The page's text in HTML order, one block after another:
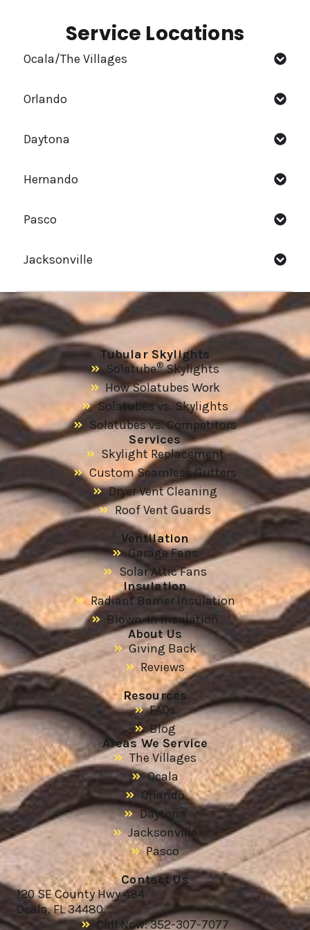
Service Locations
Ocala/The Villages
Orlando
Daytona
Hernando
Pasco
Jacksonville
Tubular Skylights
Solatube®Skylights
How Solatubes Work
Solatubes vs. Skylights
Solatubes vs. Competitors
Services
Skylight Replacement
Custom Seamless Gutters
Dryer Vent Cleaning
Roof Vent Guards
Ventilation
Garage Fans
Solar Attic Fans
Insulation
Radiant Barrier Insulation
Blown-In Insulation
About Us
Giving Back
Reviews
Resources
FAQs
Blog
Areas We Service
The Villages
Ocala
Orlando
Daytona
Jacksonville
Pasco
Contact Us
120 SE County Hwy 484
Ocala, FL 34480
Call Now: 352-307-7077